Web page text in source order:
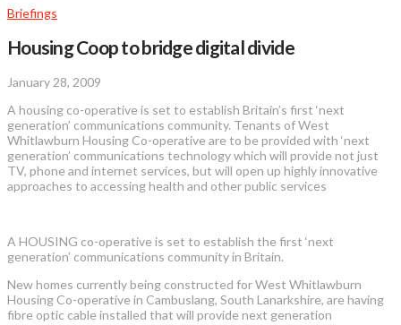
Briefings
Housing Coop to bridge digital divide
January 28, 2009
A housing co-operative is set to establish Britain’s first ‘next
generation’ communications community. Tenants of West
Whitlawburn Housing Co-operative are to be provided with ‘next
generation’ communications technology which will provide not just
TV, phone and internet services, but will open up highly innovative
approaches to accessing health and other public services
A HOUSING co-operative is set to establish the first ‘next
generation’ communications community in Britain.
New homes currently being constructed for West Whitlawburn
Housing Co-operative in Cambuslang, South Lanarkshire, are having
fibre optic cable installed that will provide next generation